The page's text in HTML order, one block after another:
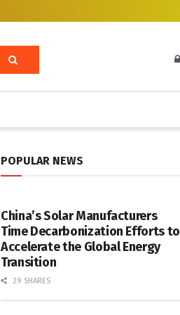
POPULAR NEWS
China’s Solar Manufacturers
Time Decarbonization Efforts to
Accelerate the Global Energy
Transition
29 SHARES